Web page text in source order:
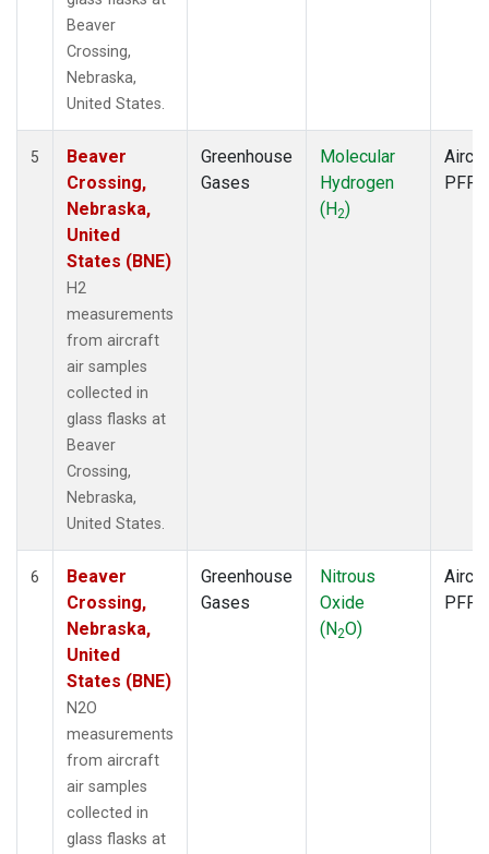
Beaver
Crossing,
Nebraska,
United States.
5
Beaver
Crossing,
Nebraska,
United
States (BNE)
H2
measurements
from aircraft
air samples
collected in
glass flasks at
Beaver
Crossing,
Nebraska,
United States.
Greenhouse
Gases
Molecular
Hydrogen
(H2)
PFP
6
Beaver
Crossing,
Nebraska,
United
States (BNE)
N2O
measurements
from aircraft
air samples
collected in
glass flasks at
Greenhouse
Gases
Nitrous
Oxide
(N2O)
PFP